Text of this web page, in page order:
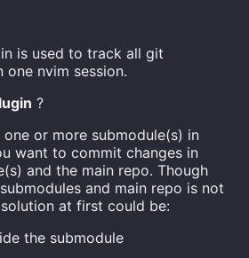
is used to track all git
nvim session.
?
or more submodule(s) in
want to commit changes in
and the main repo. Though
and main repo is not
at first could be:
the submodule